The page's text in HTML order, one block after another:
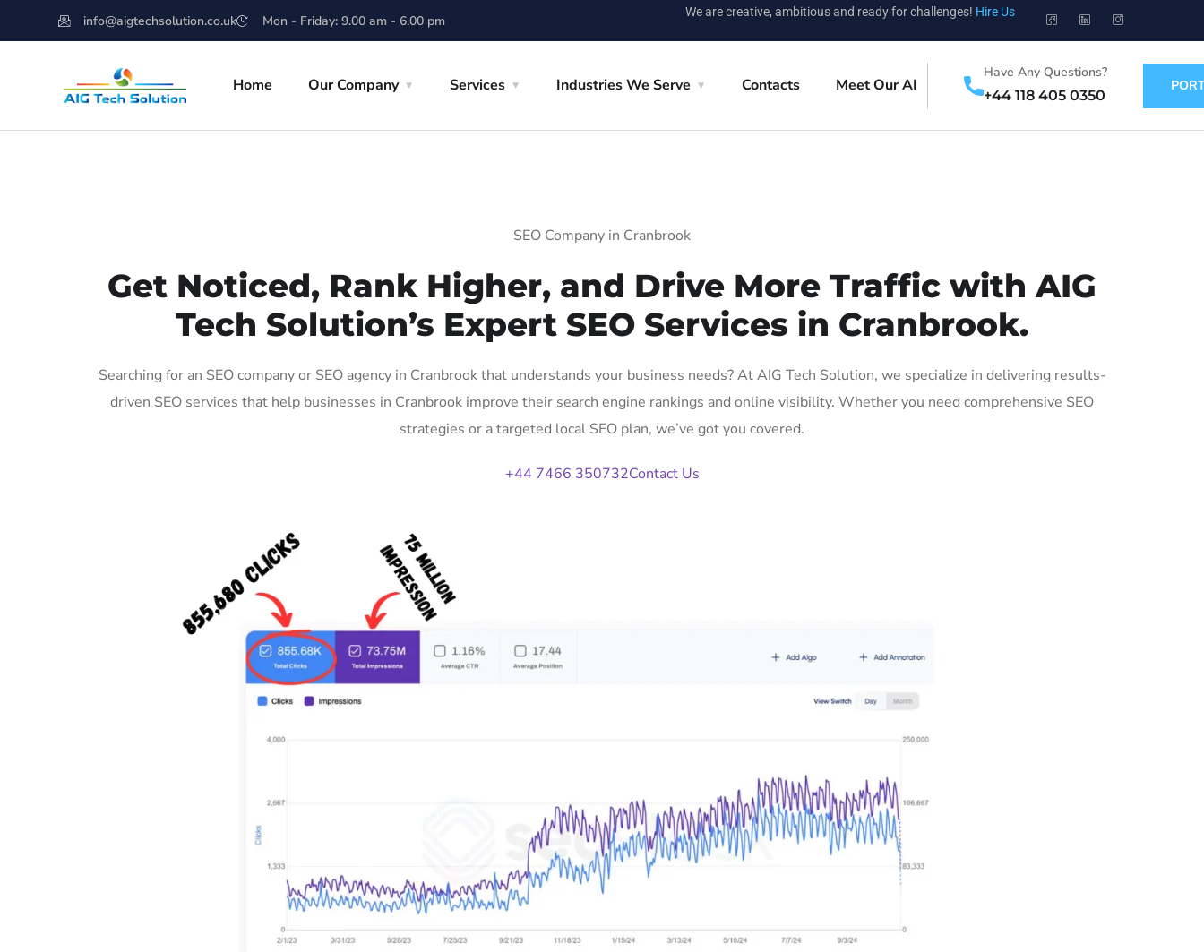
info@aigtechsolution.co.uk Mon - Friday: 9.00 am - 6.00 pm
We are creative, ambitious and ready for challenges! Hire Us
Home Our Company Services Industries We Serve Contacts Meet Our AI
Have Any Questions?
+44 118 405 0350
SEO Company in Cranbrook
Get Noticed, Rank Higher, and Drive More Traffic with AIG
Tech Solution’s Expert SEO Services in Cranbrook.
Searching for an SEO company or SEO agency in Cranbrook that understands your business needs? At AIG Tech Solution, we specialize in delivering results-
driven SEO services that help businesses in Cranbrook improve their search engine rankings and online visibility. Whether you need comprehensive SEO
strategies or a targeted local SEO plan, we’ve got you covered.
+44 7466 350732Contact Us